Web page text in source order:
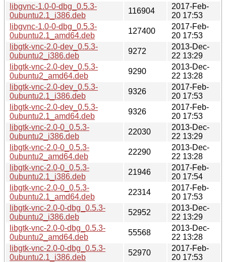
libgvnc-1.0-0-dbg_0.5.3-
0ubuntu2.1_i386.deb
116904
2017-Feb-
20 17:53
libgvnc-1.0-0-dbg_0.5.3-
0ubuntu2.1_amd64.deb
127400
2017-Feb-
20 17:53
libgtk-vnc-2.0-dev_0.5.3-
0ubuntu2_i386.deb
9272
2013-Dec-
22 13:29
libgtk-vnc-2.0-dev_0.5.3-
0ubuntu2_amd64.deb
9290
2013-Dec-
22 13:28
libgtk-vnc-2.0-dev_0.5.3-
0ubuntu2.1_i386.deb
9326
2017-Feb-
20 17:53
libgtk-vnc-2.0-dev_0.5.3-
0ubuntu2.1_amd64.deb
9326
2017-Feb-
20 17:53
libgtk-vnc-2.0-0_0.5.3-
0ubuntu2_i386.deb
22030
2013-Dec-
22 13:29
libgtk-vnc-2.0-0_0.5.3-
0ubuntu2_amd64.deb
22290
2013-Dec-
22 13:28
libgtk-vnc-2.0-0_0.5.3-
0ubuntu2.1_i386.deb
21946
2017-Feb-
20 17:54
libgtk-vnc-2.0-0_0.5.3-
0ubuntu2.1_amd64.deb
22314
2017-Feb-
20 17:53
libgtk-vnc-2.0-0-dbg_0.5.3-
0ubuntu2_i386.deb
52952
2013-Dec-
22 13:29
libgtk-vnc-2.0-0-dbg_0.5.3-
0ubuntu2_amd64.deb
55568
2013-Dec-
22 13:28
libgtk-vnc-2.0-0-dbg_0.5.3-
0ubuntu2.1_i386.deb
52970
2017-Feb-
20 17:53